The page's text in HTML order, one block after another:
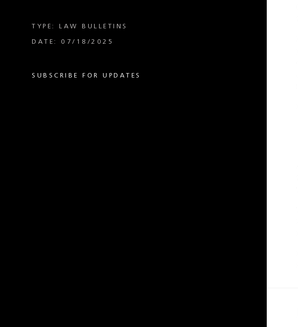
TYPE: LAW BULLETINS
DATE: 07/18/2025
SUBSCRIBE FOR UPDATES